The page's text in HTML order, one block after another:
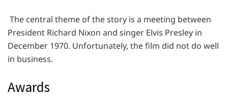
The central theme of the story is a meeting between
President Richard Nixon and singer Elvis Presley in
December 1970. Unfortunately, the film did not do well
in business.
Awards